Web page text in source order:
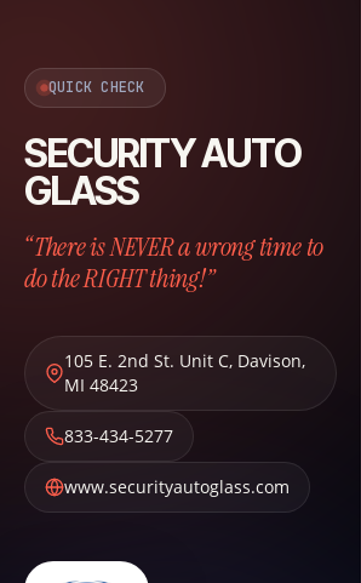
QUICK CHECK
SECURITY AUTO
GLASS
“There is NEVER a wrong time to
do the RIGHT thing!”
105 E. 2nd St. Unit C, Davison,
MI 48423
833-434-5277
www.securityautoglass.com